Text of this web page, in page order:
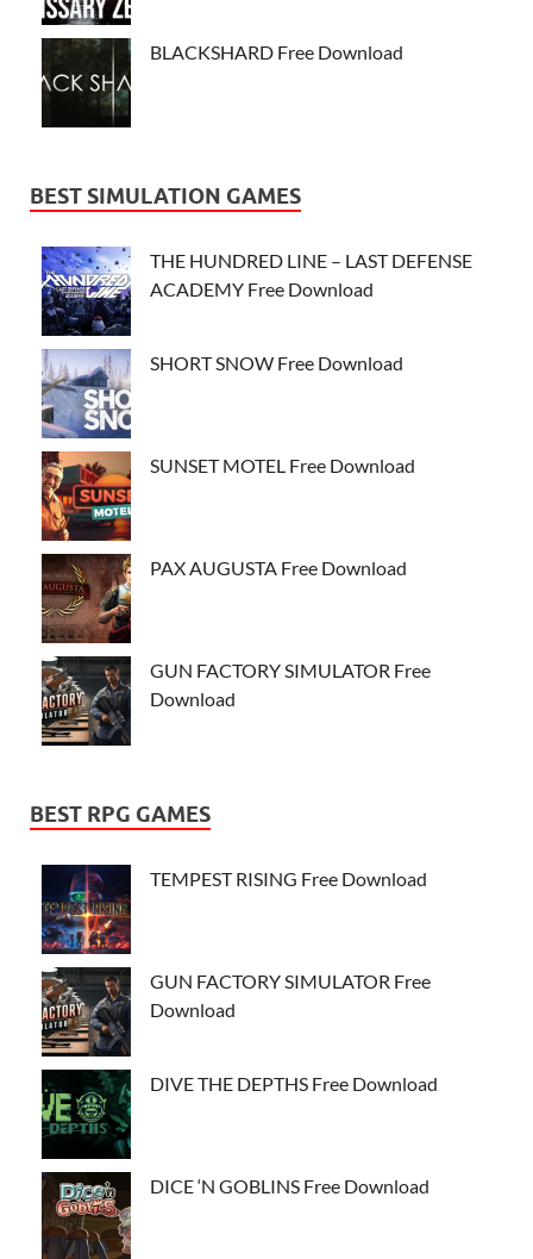
BLACKSHARD Free Download
BEST SIMULATION GAMES
THE HUNDRED LINE – LAST DEFENSE
ACADEMY Free Download
SHORT SNOW Free Download
SUNSET MOTEL Free Download
PAX AUGUSTA Free Download
GUN FACTORY SIMULATOR Free
Download
BEST RPG GAMES
TEMPEST RISING Free Download
GUN FACTORY SIMULATOR Free
Download
DIVE THE DEPTHS Free Download
DICE ‘N GOBLINS Free Download